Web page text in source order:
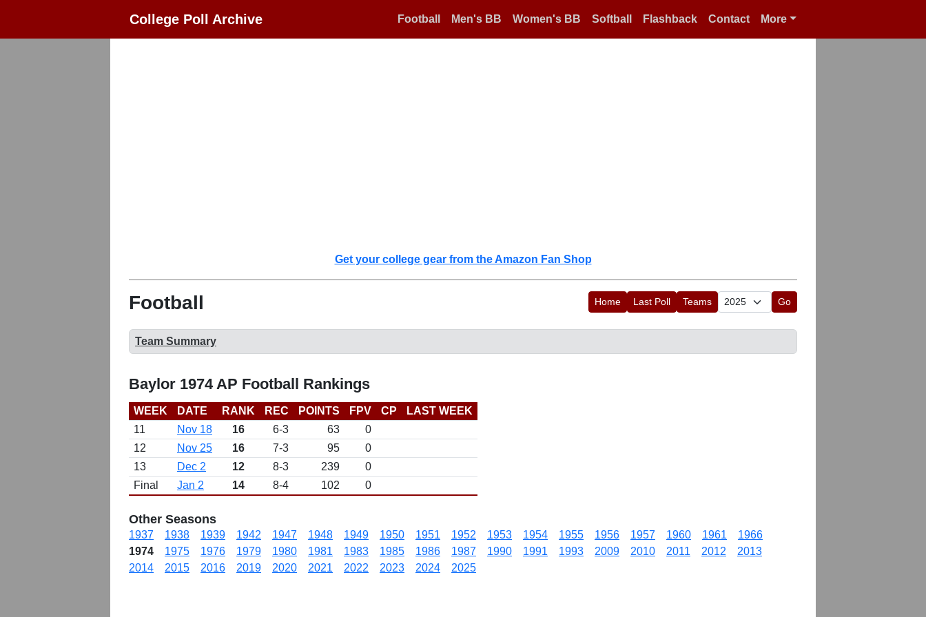
College Poll Archive Football Men's BB Women's BB Softball Flashback Contact More
Get your college gear from the Amazon Fan Shop
Football Home Last Poll Teams Go
Team Summary
Baylor 1974 AP Football Rankings
WEEK DATE RANK REC POINTS FPV CP
LAST WEEK
11
Nov 18 16 6-3 63
0
12
Nov 25 16 7-3 95
0
13
Dec 2 12 8-3 239
0
Final
Jan 2 14 8-4 102 0
Other Seasons
1937 1938 1939 1942 1947 1948 1949 1950 1951 1952 1953 1954 1955 1956 1957 1960 1961
1966
1974
1975 1976 1979 1980 1981 1983 1985 1986 1987 1990 1991 1993 2009 2010 2011 2012
2013
2014
2015 2016 2019 2020 2021 2022 2023 2024 2025